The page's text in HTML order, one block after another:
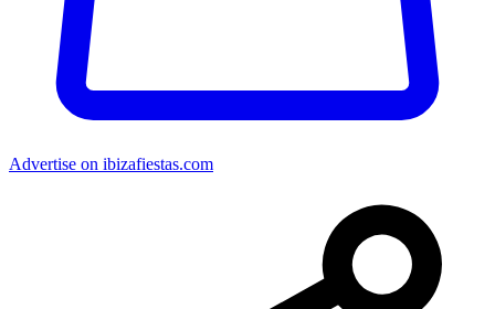
Advertise on ibizafiestas.com